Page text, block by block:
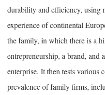
durability and efficiency, using
experience of continental
the family, in which there is a
entrepreneurship, a brand,
enterprise. It then tests various
prevalence of family firms,